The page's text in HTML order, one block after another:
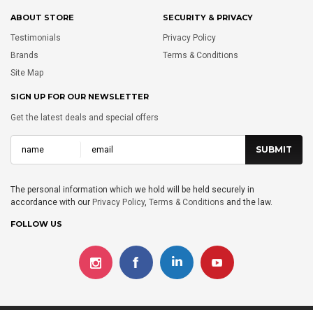
ABOUT STORE
Testimonials
Brands
Site Map
SECURITY & PRIVACY
Privacy Policy
Terms & Conditions
SIGN UP FOR OUR NEWSLETTER
Get the latest deals and special offers
The personal information which we hold will be held securely in
accordance with our Privacy Policy, Terms & Conditions and the law.
FOLLOW US